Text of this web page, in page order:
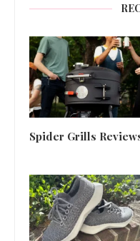
Spider Grills